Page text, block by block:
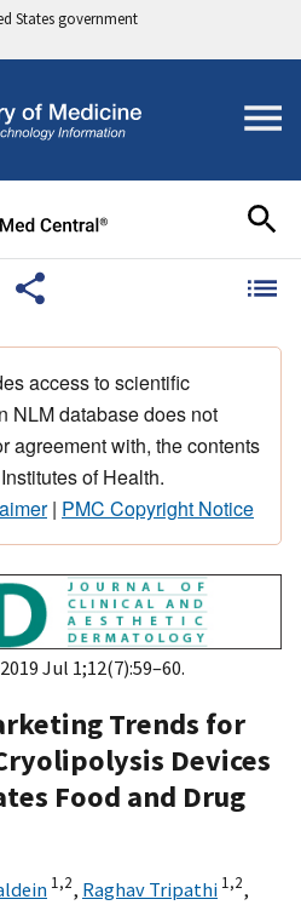
States government
access to scientific
NLM database does not
agreement with, the contents
of Health.
| PMC Copyright Notice
Jul 1;12(7):59–60.
Trends for
Devices
Food and Drug
1,2, Raghav Tripathi 1,2,